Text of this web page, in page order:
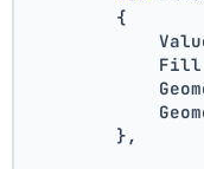
        {
        },